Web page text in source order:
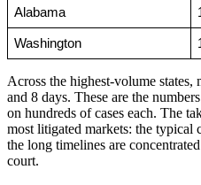
Alabama
Washington
Across the highest-volume states,
and 8 days. These are the
on hundreds of cases each. The
most litigated markets: the typical
the long timelines are
court.